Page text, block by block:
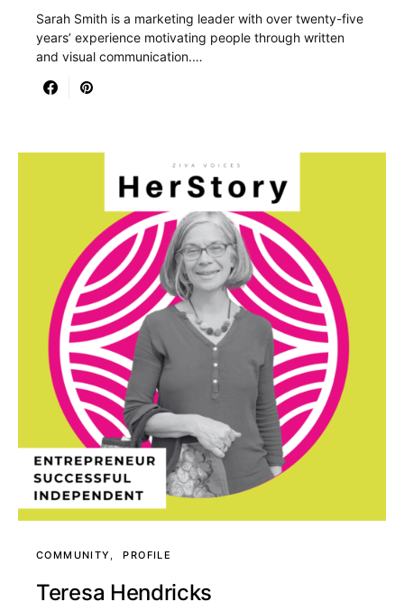
Sarah Smith is a marketing leader with over twenty-five
years’ experience motivating people through written
and visual communication.…
COMMUNITY PROFILE
Teresa Hendricks